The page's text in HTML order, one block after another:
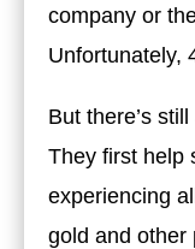
company or
Unfortunately,
But there’s
They first help
experiencing
gold and other